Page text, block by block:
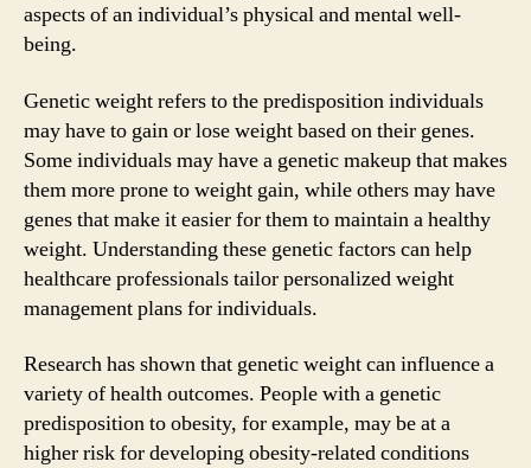
aspects of an individual’s physical and mental well-
being.
Genetic weight refers to the predisposition individuals
may have to gain or lose weight based on their genes.
Some individuals may have a genetic makeup that makes
them more prone to weight gain, while others may have
genes that make it easier for them to maintain a healthy
weight. Understanding these genetic factors can help
healthcare professionals tailor personalized weight
management plans for individuals.
Research has shown that genetic weight can influence a
variety of health outcomes. People with a genetic
predisposition to obesity, for example, may be at a
higher risk for developing obesity-related conditions